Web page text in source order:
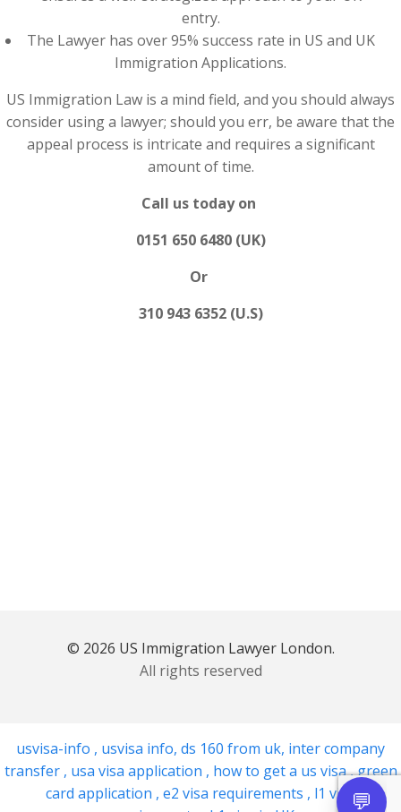
entry.
The Lawyer has over 95% success rate in US and UK
Immigration Applications.
US Immigration Law is a mind field, and you should always
consider using a lawyer; should you err, be aware that the
appeal process is intricate and requires a significant
amount of time.
Call us today on
0151 650 6480 (UK)
Or
310 943 6352 (U.S)
© 2026 US Immigration Lawyer London.
All rights reserved
usvisa-info , usvisa info, ds 160 from uk, inter company
transfer , usa visa application , how to get a us visa,green
card application , e2 visa requirements , l1 visa